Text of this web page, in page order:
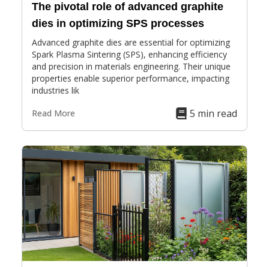
The pivotal role of advanced graphite
dies in optimizing SPS processes
Advanced graphite dies are essential for optimizing
Spark Plasma Sintering (SPS), enhancing efficiency
and precision in materials engineering. Their unique
properties enable superior performance, impacting
industries lik
Read More
5 min read